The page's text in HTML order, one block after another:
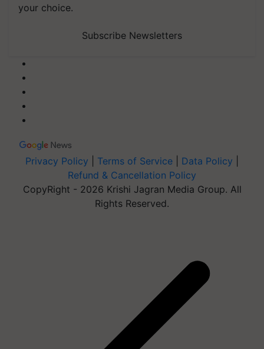
your choice.
Subscribe Newsletters
Privacy Policy Terms of Service Data Policy
Refund & Cancellation Policy
CopyRight - 2026 Krishi Jagran Media Group. All
Rights Reserved.